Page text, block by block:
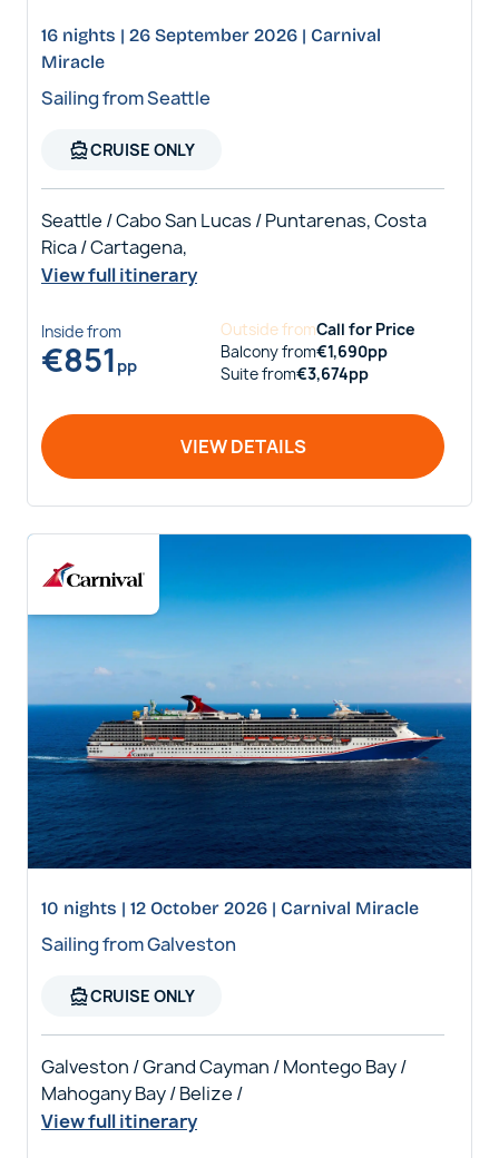
16 nights | 26 September 2026 | Carnival
Miracle
Sailing from Seattle
directions_boatCRUISE ONLY
Seattle / Cabo San Lucas / Puntarenas, Costa
Rica / Cartagena,
View full itinerary
Insidefrom
€851 pp
OutsidefromCall for Price
Balconyfrom€1,690pp
Suitefrom€3,674pp
VIEW DETAILS
10 nights | 12 October 2026 | Carnival Miracle
Sailing from Galveston
directions_boatCRUISE ONLY
Galveston / Grand Cayman / Montego Bay /
Mahogany Bay / Belize /
View full itinerary